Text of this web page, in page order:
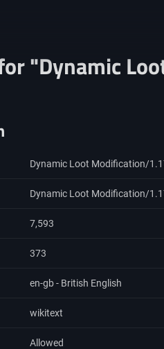
"Dynamic
Dynamic Loot Modification/
Dynamic Loot Modification/
7,593
373
en-gb - British English
wikitext
Allowed